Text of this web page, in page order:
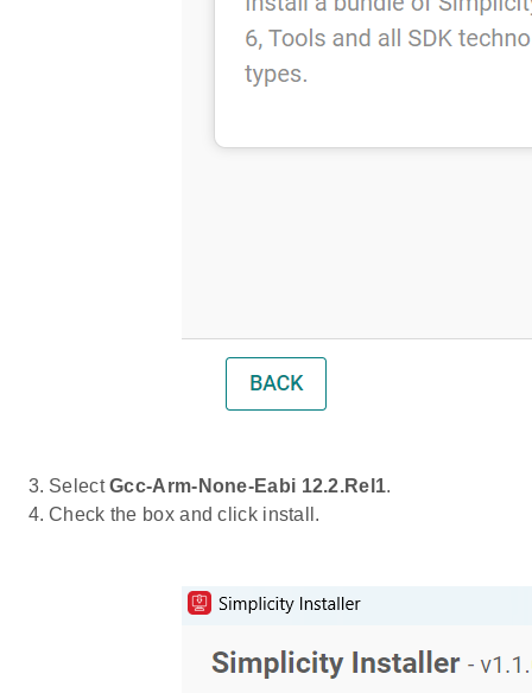
SelectGcc-Arm-None-Eabi 12.2.Rel1.
Check the box and click install.